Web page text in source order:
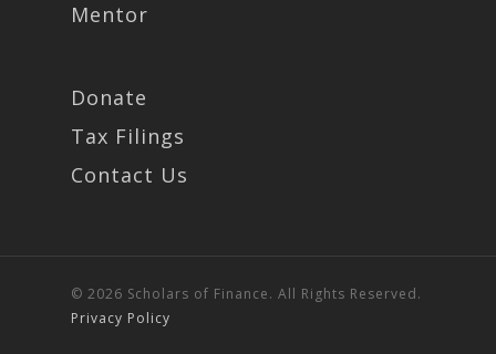
Mentor
Donate
Tax Filings
Contact Us
© 2026 Scholars of Finance. All Rights Reserved.
Privacy Policy